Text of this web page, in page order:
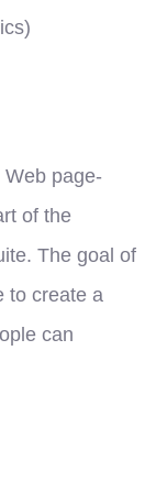
Web page-
of the
The goal of
to create a
can